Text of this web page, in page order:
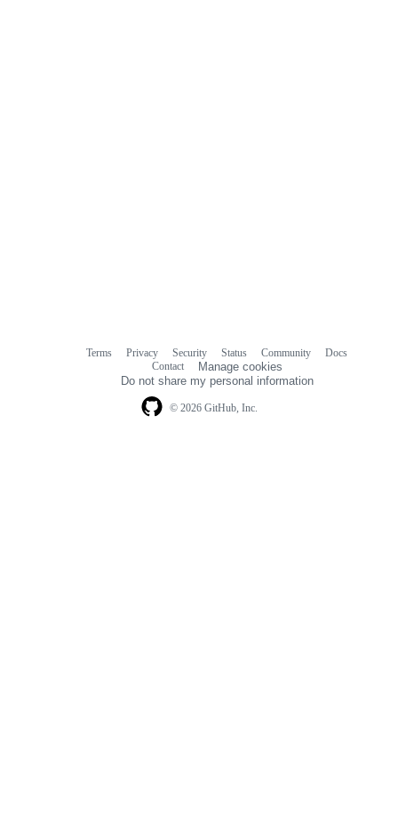
© 2026 GitHub, Inc.
Terms Privacy Security Status Community
Docs
Contact
Manage cookies
Do not share my personal information